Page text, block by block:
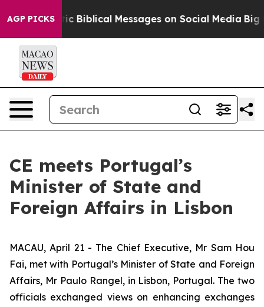
AGP PICKS
Cryptic Biblical Messages on Social Media Big
CE meets Portugal’s
Minister of State and
Foreign Affairs in Lisbon
MACAU, April 21 - The Chief Executive, Mr Sam Hou
Fai, met with Portugal’s Minister of State and Foreign
Affairs, Mr Paulo Rangel, in Lisbon, Portugal. The two
officials exchanged views on enhancing exchanges